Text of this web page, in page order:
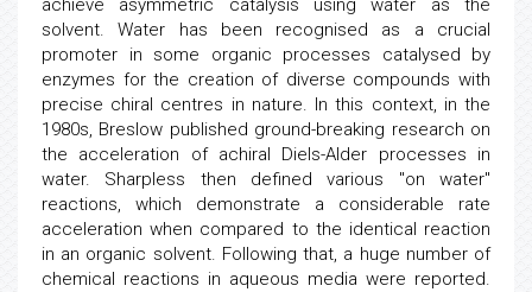
achieve asymmetric catalysis using water as the
solvent. Water has been recognised as a crucial
promoter in some organic processes catalysed by
enzymes for the creation of diverse compounds with
precise chiral centres in nature. In this context, in the
1980s, Breslow published ground-breaking research on
the acceleration of achiral Diels-Alder processes in
water. Sharpless then defined various "on water"
reactions, which demonstrate a considerable rate
acceleration when compared to the identical reaction
in an organic solvent. Following that, a huge number of
chemical reactions in aqueous media were reported.